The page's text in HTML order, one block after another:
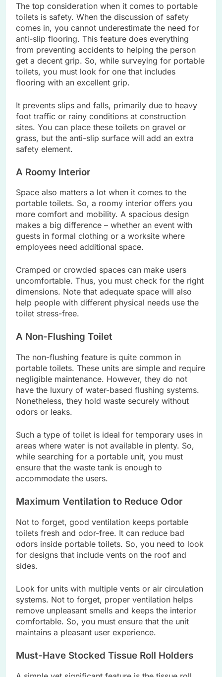
The top consideration when it comes to portable
toilets is safety. When the discussion of safety
comes in, you cannot underestimate the need for
anti-slip flooring. This feature does everything
from preventing accidents to helping the person
get a decent grip. So, while surveying for portable
toilets, you must look for one that includes
flooring with an excellent grip.
It prevents slips and falls, primarily due to heavy
foot traffic or rainy conditions at construction
sites. You can place these toilets on gravel or
grass, but the anti-slip surface will add an extra
safety element.
A Roomy Interior
Space also matters a lot when it comes to the
portable toilets. So, a roomy interior offers you
more comfort and mobility. A spacious design
makes a big difference – whether an event with
guests in formal clothing or a worksite where
employees need additional space.
Cramped or crowded spaces can make users
uncomfortable. Thus, you must check for the right
dimensions. Note that adequate space will also
help people with different physical needs use the
toilet stress-free.
A Non-Flushing Toilet
The non-flushing feature is quite common in
portable toilets. These units are simple and require
negligible maintenance. However, they do not
have the luxury of water-based flushing systems.
Nonetheless, they hold waste securely without
odors or leaks.
Such a type of toilet is ideal for temporary uses in
areas where water is not available in plenty. So,
while searching for a portable unit, you must
ensure that the waste tank is enough to
accommodate the users.
Maximum Ventilation to Reduce Odor
Not to forget, good ventilation keeps portable
toilets fresh and odor-free. It can reduce bad
odors inside portable toilets. So, you need to look
for designs that include vents on the roof and
sides.
Look for units with multiple vents or air circulation
systems. Not to forget, proper ventilation helps
remove unpleasant smells and keeps the interior
comfortable. So, you must ensure that the unit
maintains a pleasant user experience.
Must-Have Stocked Tissue Roll Holders